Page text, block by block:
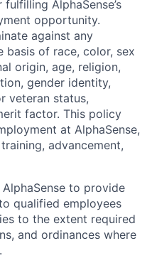
AlphaSense’s
opportunity.
against any
basis of race, color, sex
origin, age, religion,
gender identity,
veteran status,
factor. This policy
at AlphaSense,
advancement,
to provide
qualified employees
to the extent required
and ordinances where